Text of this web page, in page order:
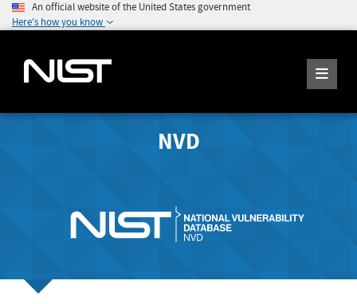
An official website of the United States government
Here's how you know
NVD